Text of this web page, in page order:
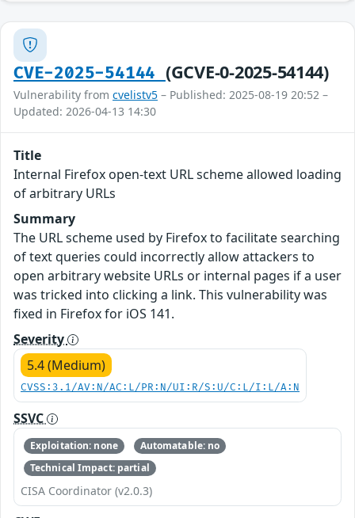
CVE-2025-54144 (GCVE-0-2025-54144)
Vulnerability from cvelistv5 – Published: 2025-08-19 20:52 –
Updated: 2026-04-13 14:30
Title
Internal Firefox open-text URL scheme allowed loading
of arbitrary URLs
Summary
The URL scheme used by Firefox to facilitate searching
of text queries could incorrectly allow attackers to
open arbitrary website URLs or internal pages if a user
was tricked into clicking a link. This vulnerability was
fixed in Firefox for iOS 141.
Severity
5.4 (Medium)
CVSS:3.1/AV:N/AC:L/PR:N/UI:R/S:U/C:L/I:L/A:N
SSVC
Exploitation: none
Automatable: no
Technical Impact: partial
CISA Coordinator (v2.0.3)